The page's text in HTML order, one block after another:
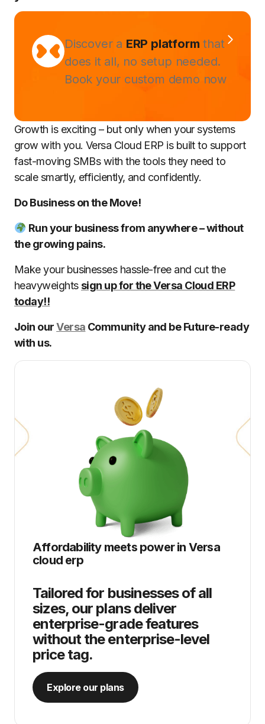
Discover a ERP platform that
does it all, no setup needed.
Book your custom demo now
Growth is exciting – but only when your systems
grow with you. Versa Cloud ERP is built to support
fast-moving SMBs with the tools they need to
scale smartly, efficiently, and confidently.
Do Business on the Move!
Run your business from anywhere – without
the growing pains.
Make your businesses hassle-free and cut the
heavyweights sign up for the Versa Cloud ERP
today!!
Join ourVersa Community and be Future-ready
with us.
Affordability meets power in Versa
cloud erp
Tailored for businesses of all
sizes, our plans deliver
enterprise-grade features
without the enterprise-level
price tag.
Explore our plans